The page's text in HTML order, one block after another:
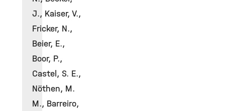
J., Kaiser, V.,
Fricker, N.,
Beier, E.,
Boor, P.,
Castel, S. E.,
Nöthen, M.
M., Barreiro,